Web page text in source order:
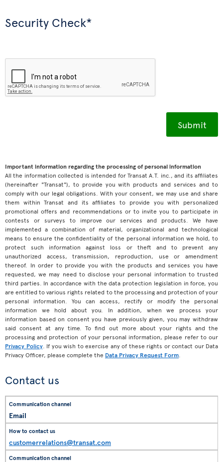
Security Check*
Important information regarding the processing of personal information
All the information collected is intended for Transat A.T. inc., and its affiliates
(hereinafter "Transat"), to provide you with products and services and to
comply with our legal obligations. With your consent, we may use and share
them within Transat and its affiliates to provide you with personalized
promotional offers and recommendations or to invite you to participate in
contests or surveys to improve our services and products. We have
implemented a combination of material, organizational and technological
means to ensure the confidentiality of the personal information we hold, to
protect such information against loss or theft and to prevent any
unauthorized access, transmission, reproduction, use or amendment
thereof. In order to provide you with the products and services you have
requested, we may need to disclose your personal information to trusted
third parties. In accordance with the data protection legislation in force, you
are entitled to various rights related to the processing and protection of your
personal information. You can access, rectify or modify the personal
information we hold about you. In addition, when we process your
information based on consent you have previously given, you may withdraw
said consent at any time. To find out more about your rights and the
processing and protection of your personal information, please refer to our
Privacy Policy. If you wish to exercise any of these rights or contact our Data
Privacy Officer, please complete the Data Privacy Request Form
Contact us
Email
customerrelations@transat.com